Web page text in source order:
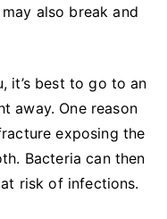
also break and
it’s best to go to an
away. One reason
exposing the
Bacteria can then
risk of infections.